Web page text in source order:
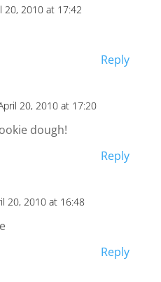
20, 2010 at 17:42
Reply
20, 2010 at 17:20
dough!
Reply
20, 2010 at 16:48
Reply